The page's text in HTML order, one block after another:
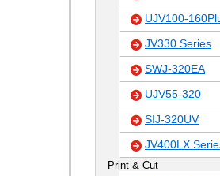
UJV100-
JV330 Series
SWJ-320EA
UJV55-320
SIJ-320UV
JV400LX
Print & Cut